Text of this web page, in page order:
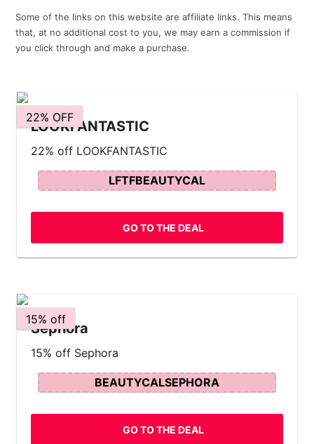
Some of the links on this website are affiliate links. This means
that, at no additional cost to you, we may earn a commission if
you click through and make a purchase.
22% OFF
LOOKFANTASTIC
22% off LOOKFANTASTIC
LFTFBEAUTYCAL
GO TO THE DEAL
15% off
Sephora
15% off Sephora
BEAUTYCALSEPHORA
GO TO THE DEAL